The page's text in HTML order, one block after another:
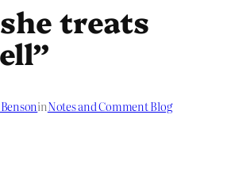
treats
inNotes and Comment Blog